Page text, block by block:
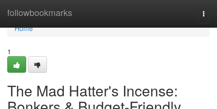
followbookmarks
Home
Home
1
The Mad Hatter's Incense: